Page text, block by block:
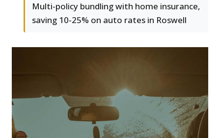
Multi-policy bundling with home insurance,
saving 10-25% on auto rates in Roswell